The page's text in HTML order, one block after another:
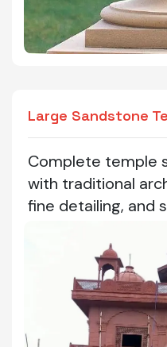
Large Sandstone
Complete temple
with traditional
fine detailing, and